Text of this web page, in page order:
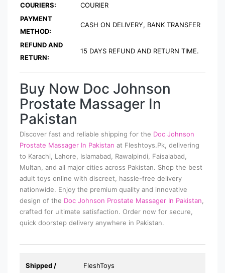
COURIERS:
COURIER
PAYMENT
METHOD:
CASH ON DELIVERY, BANK TRANSFER
REFUND AND
RETURN:
15 DAYS REFUND AND RETURN TIME.
Buy Now Doc Johnson
Prostate Massager In
Pakistan
Discover fast and reliable shipping for the Doc Johnson
Prostate Massager In Pakistan at Fleshtoys.Pk, delivering
to Karachi, Lahore, Islamabad, Rawalpindi, Faisalabad,
Multan, and all major cities across Pakistan. Shop the best
adult toys online with discreet, hassle-free delivery
nationwide. Enjoy the premium quality and innovative
design of the Doc Johnson Prostate Massager In Pakistan
crafted for ultimate satisfaction. Order now for secure,
quick doorstep delivery anywhere in Pakistan.
Shipped /
FleshToys